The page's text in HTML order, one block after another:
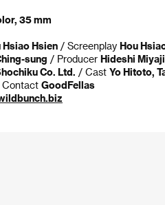
35 mm
Hsiao Hsien / Screenplay Hou
sung / Producer Hideshi
Co. Ltd. / Cast Yo Hitoto,
GoodFellas